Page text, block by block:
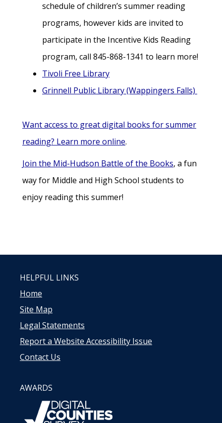
schedule of children’s summer reading
programs, however kids are invited to
participate in the Incentive Kids Reading
program, call 845-868-1341 to learn more!
Tivoli Free Library
Grinnell Public Library (Wappingers Falls)
Want access to great digital books for summer
reading? Learn more online.
Join the Mid-Hudson Battle of the Books, a fun
way for Middle and High School students to
enjoy reading this summer!
HELPFUL LINKS
Home
Site Map
Legal Statements
Report a Website Accessibility Issue
Contact Us
AWARDS